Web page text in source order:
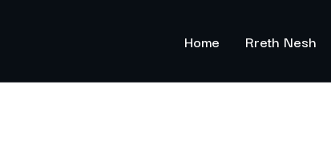
Home Rreth Nesh